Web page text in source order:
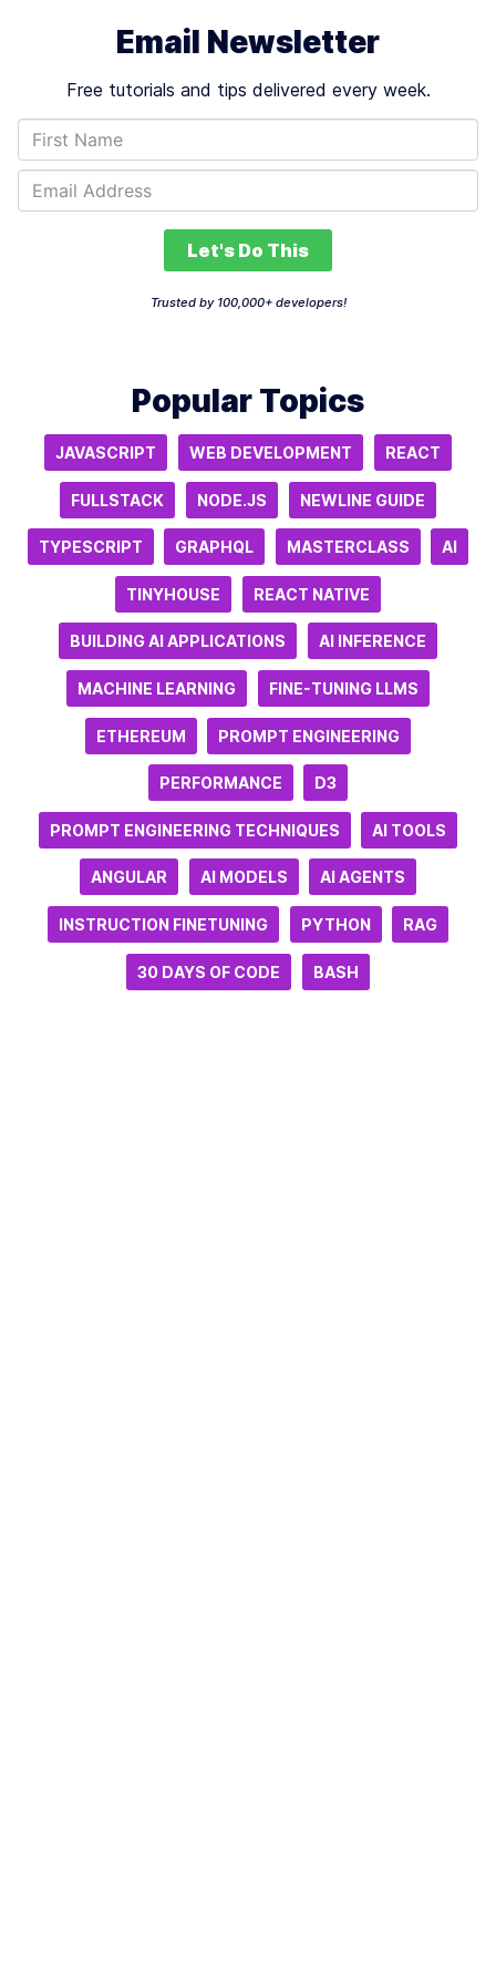
Email Newsletter
Free tutorials and tips delivered every week.
Let's Do This
Trusted by 100,000+ developers!
Popular Topics
JAVASCRIPT WEB DEVELOPMENT REACT
FULLSTACK NODE.JS NEWLINE GUIDE
TYPESCRIPT GRAPHQL MASTERCLASS AI
TINYHOUSE REACT NATIVE
BUILDING AI APPLICATIONS AI INFERENCE
MACHINE LEARNING FINE-TUNING LLMS
ETHEREUM PROMPT ENGINEERING
PERFORMANCE D3
PROMPT ENGINEERING TECHNIQUES AI TOOLS
ANGULAR AI MODELS AI AGENTS
INSTRUCTION FINETUNING PYTHON RAG
30 DAYS OF CODE BASH